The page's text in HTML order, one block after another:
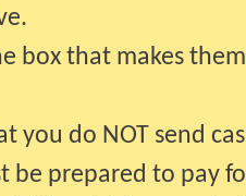
box that makes
you do NOT send
be prepared to pay